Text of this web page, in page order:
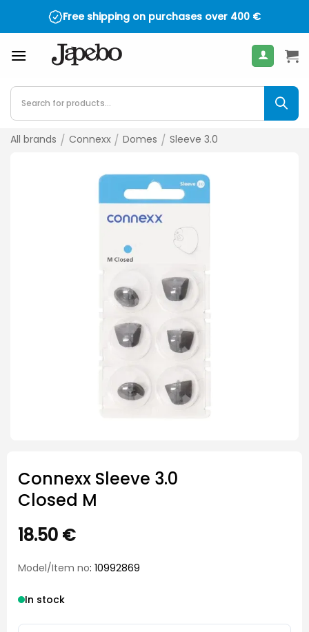
Free shipping on purchases over 400 €
Products
search
All brands / Connexx / Domes / Sleeve 3.0
Connexx Sleeve 3.0
Closed M
18.50 €
Model/Item no: 10992869
In stock